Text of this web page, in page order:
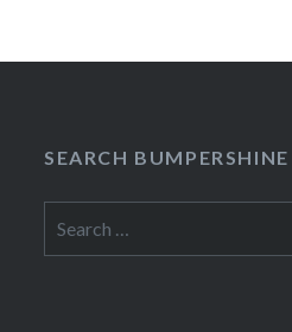
SEARCH BUMPERSHINE
for: